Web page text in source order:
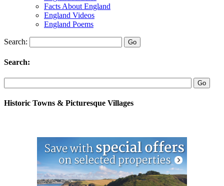
Facts About England
England Videos
England Poems
Search:
Search:
Historic Towns & Picturesque Villages